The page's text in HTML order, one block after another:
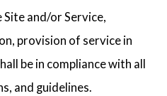
and/or Service,
provision of service in
be in compliance with all
and guidelines.